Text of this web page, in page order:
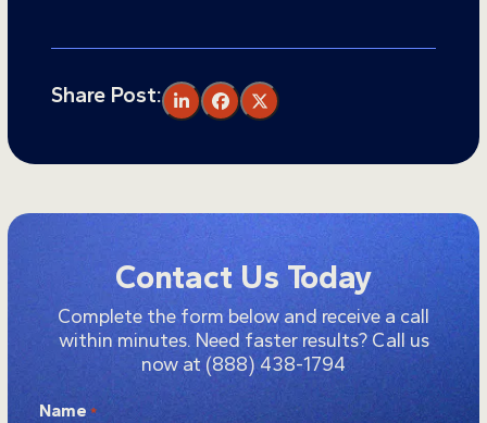
Share Post:
Contact Us Today
Complete the form below and receive a call
within minutes. Need faster results? Call us
now at (888) 438-1794
Name *